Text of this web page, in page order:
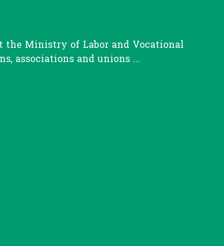
the Ministry of Labor and Vocational
associations and unions ...